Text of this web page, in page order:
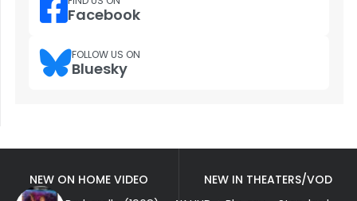
Facebook
FOLLOW US ON
Bluesky
NEW ON HOME VIDEO
NEW IN THEATERS/VOD